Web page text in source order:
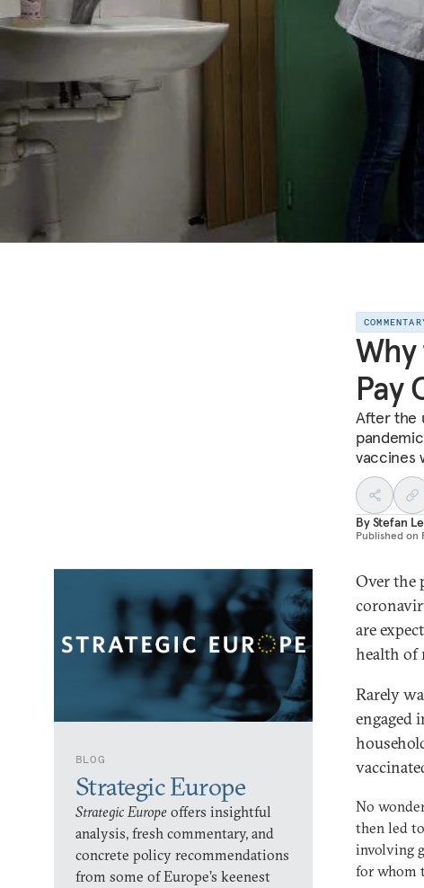
Why
Pay
After the
vaccines
ByStefan
Published on
BLOG
Strategic Europe
Strategic Europe offers insightful
analysis, fresh commentary, and
concrete policy recommendations
from some of Europe’s keenest
Over the
are
health of
Rarely
engaged
No
then led
involving
for whom